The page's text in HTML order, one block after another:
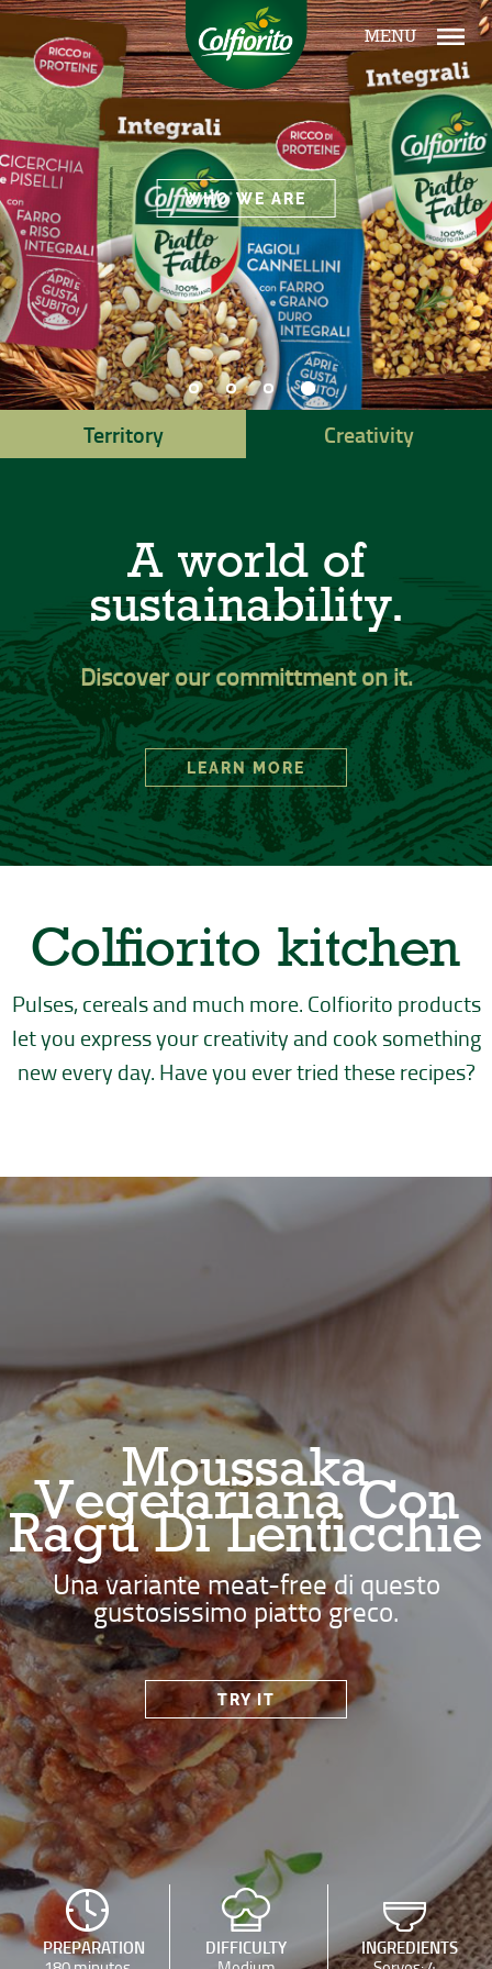
WHO WE ARE
MENU
Territory Creativity
A world of
sustainability.
Discover our committment on it.
LEARN MORE
Colfiorito kitchen
Pulses, cereals and much more. Colfiorito products
let you express your creativityand cook something
new every day. Have you ever tried these recipes?
Moussaka
Vegetariana Con
Ragù Di Lenticchie
Una variante meat-free di questo
gustosissimo piatto greco.
TRY IT
PREPARATION DIFFICULTY INGREDIENTS